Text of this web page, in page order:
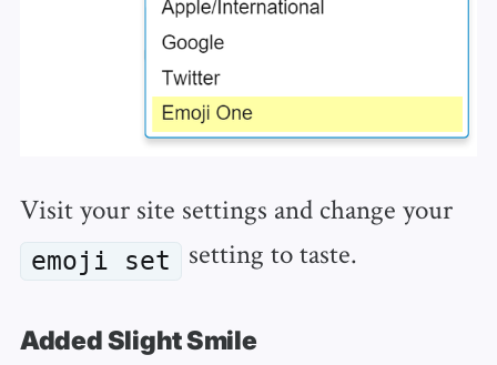
Visit your site settings and change your
emoji set setting to taste.
Added Slight Smile